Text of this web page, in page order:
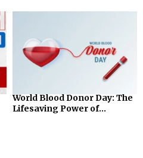
World Blood Donor Day: The
Lifesaving Power of...